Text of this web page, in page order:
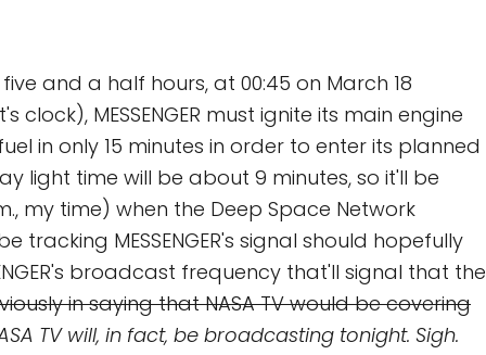
and a half hours, at 00:45 on March 18
MESSENGER must ignite its main engine
in only 15 minutes in order to enter its planned
light time will be about 9 minutes, so it'll be
my time) when the Deep Space Network
MESSENGER's signal should hopefully
broadcast frequency that'll signal that the
in saying that NASA TV would be covering
TV will, in fact, be broadcasting tonight. Sigh.